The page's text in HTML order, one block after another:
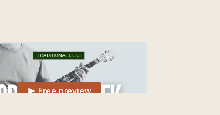
Free preview